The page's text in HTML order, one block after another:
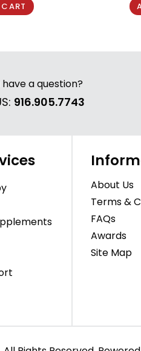
have a question?
916.905.7743
About Us
Terms &
FAQs
Awards
Site Map